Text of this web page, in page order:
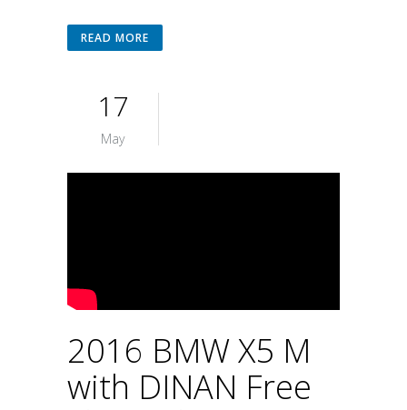
READ MORE
17
May
2016 BMW X5 M
with DINAN Free